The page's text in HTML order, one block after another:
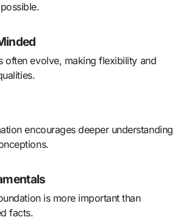
often evolve, making flexibility and
encourages deeper understanding
is more important than
facts.